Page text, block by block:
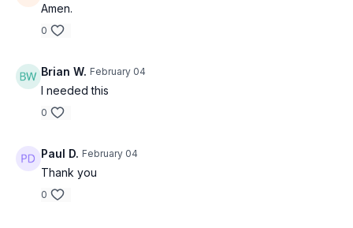
Amen.
0
Brian W. February 04
I needed this
0
Paul D. February 04
Thank you
0